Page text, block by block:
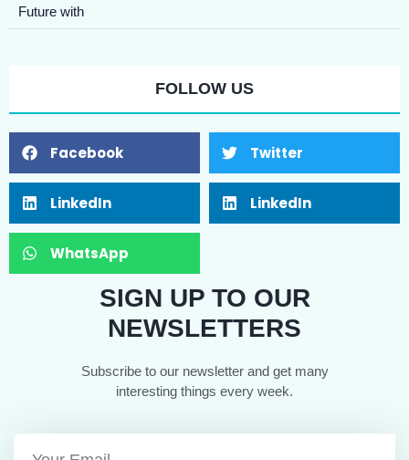
FOLLOW US
Facebook Twitter
LinkedIn LinkedIn
WhatsApp
SIGN UP TO OUR
NEWSLETTERS
Subscribe to our newsletter and get many
interesting things every week.